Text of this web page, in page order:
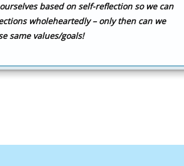
based on self-reflection so we can
wholeheartedly – only then can we
same values/goals!